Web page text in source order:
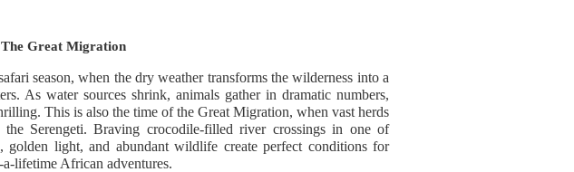
The Great Migration
season, when the dry weather transforms the wilderness into a
As water sources shrink, animals gather in dramatic numbers,
This is also the time of the Great Migration, when vast herds
the Serengeti. Braving crocodile-filled river crossings in one of
golden light, and abundant wildlife create perfect conditions for
lifetime African adventures.